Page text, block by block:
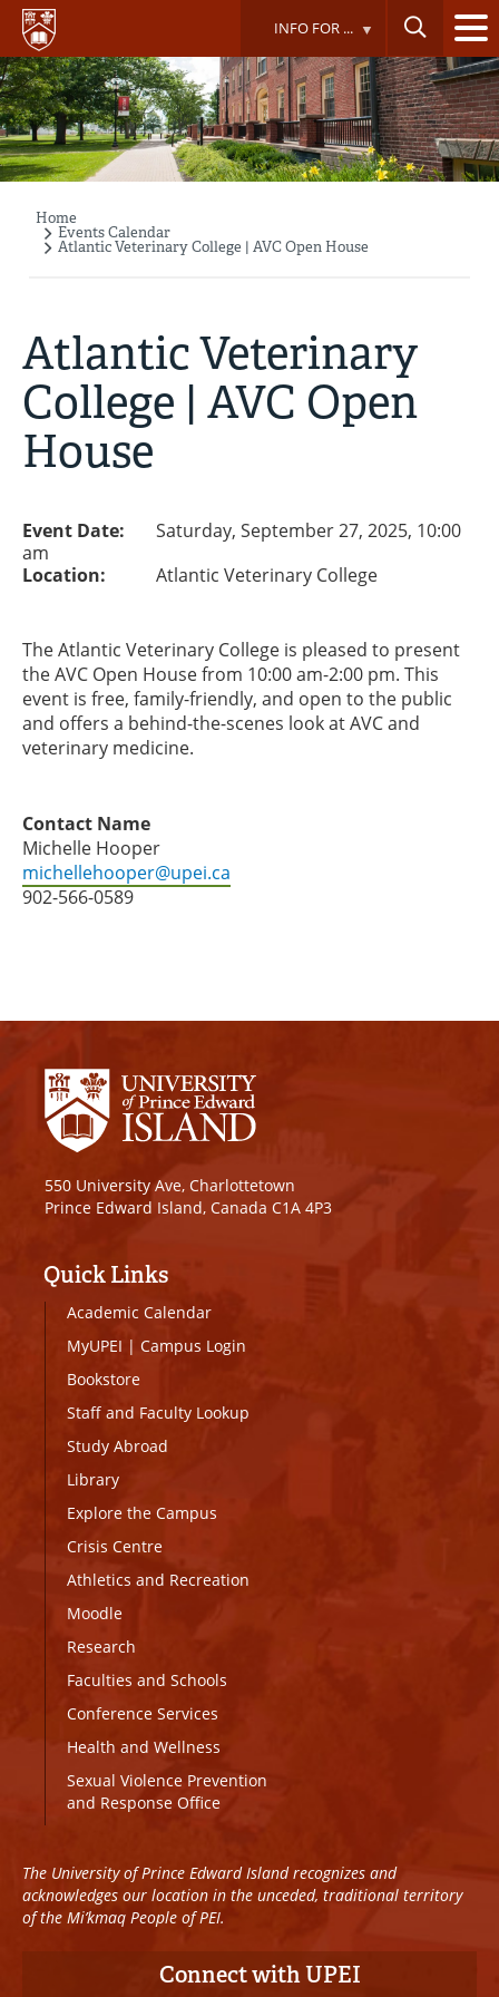
Skip
main
content
INFO FOR ...
Breadcrumb
Home
Events Calendar
Atlantic Veterinary College | AVC Open House
Atlantic Veterinary
College | AVC Open
House
Event Date:
Saturday, September 27, 2025, 10:00
am
Location:
Atlantic Veterinary College
The Atlantic Veterinary College is pleased to present
the AVC Open House from 10:00 am-2:00 pm. This
event is free, family-friendly, and open to the public
and offers a behind-the-scenes look at AVC and
veterinary medicine.
Contact Name
Michelle Hooper
michellehooper@upei.ca
902-566-0589
550 University Ave, Charlottetown
Prince Edward Island, Canada C1A 4P3
Quick Links
Academic Calendar
MyUPEI | Campus Login
Bookstore
Staff and Faculty Lookup
Study Abroad
Library
Explore the Campus
Crisis Centre
Athletics and Recreation
Moodle
Research
Faculties and Schools
Conference Services
Health and Wellness
Sexual Violence Prevention
and Response Office
The University of Prince Edward Island recognizes and
acknowledges our location in the unceded, traditional territory
of the Mi’kmaq People of PEI.
Connect with UPEI